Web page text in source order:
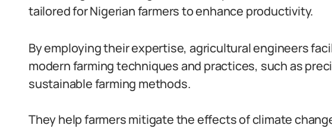
tailored for Nigerian farmers to enhance productivity.
By employing their expertise, agricultural engineers
modern farming techniques and practices, such as
sustainable farming methods.
They help farmers mitigate the effects of climate